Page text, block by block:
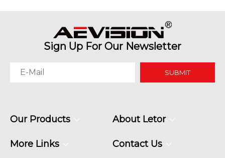
Sign Up For Our Newsletter
SUBMIT
Our Products About Letor
More Links Contact Us